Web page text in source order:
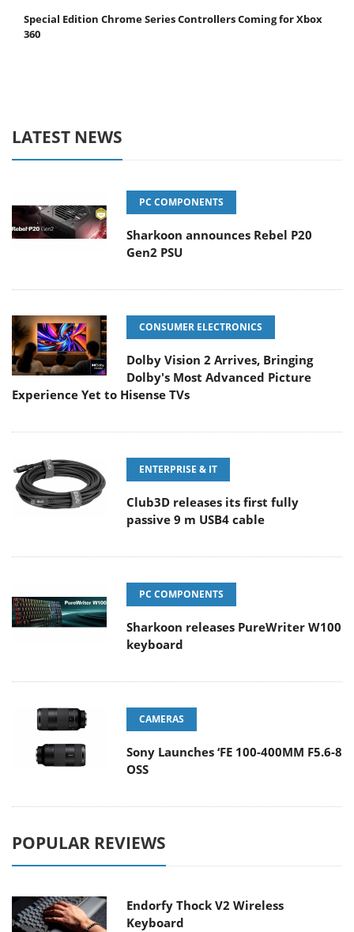
Special Edition Chrome Series Controllers Coming for Xbox
360
LATEST NEWS
PC COMPONENTS
Sharkoon announces Rebel P20
Gen2 PSU
CONSUMER ELECTRONICS
Dolby Vision 2 Arrives, Bringing
Dolby's Most Advanced Picture
Experience Yet to Hisense TVs
ENTERPRISE & IT
Club3D releases its first fully
passive 9 m USB4 cable
PC COMPONENTS
Sharkoon releases PureWriter W100
keyboard
CAMERAS
Sony Launches ‘FE 100-400MM F5.6-8
OSS
POPULAR REVIEWS
Endorfy Thock V2 Wireless
Keyboard